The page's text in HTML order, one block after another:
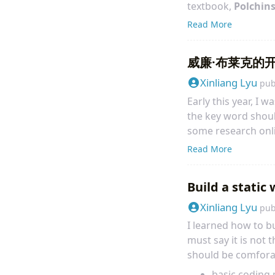
textbook,
lively, and
Read More
威廉·布莱克的
Xinliang Lyu
Early this year, I
the key word
some research
Authenticity: A
Read More
Build a static
Xinliang Lyu
I learned how to
must say it is not
should be